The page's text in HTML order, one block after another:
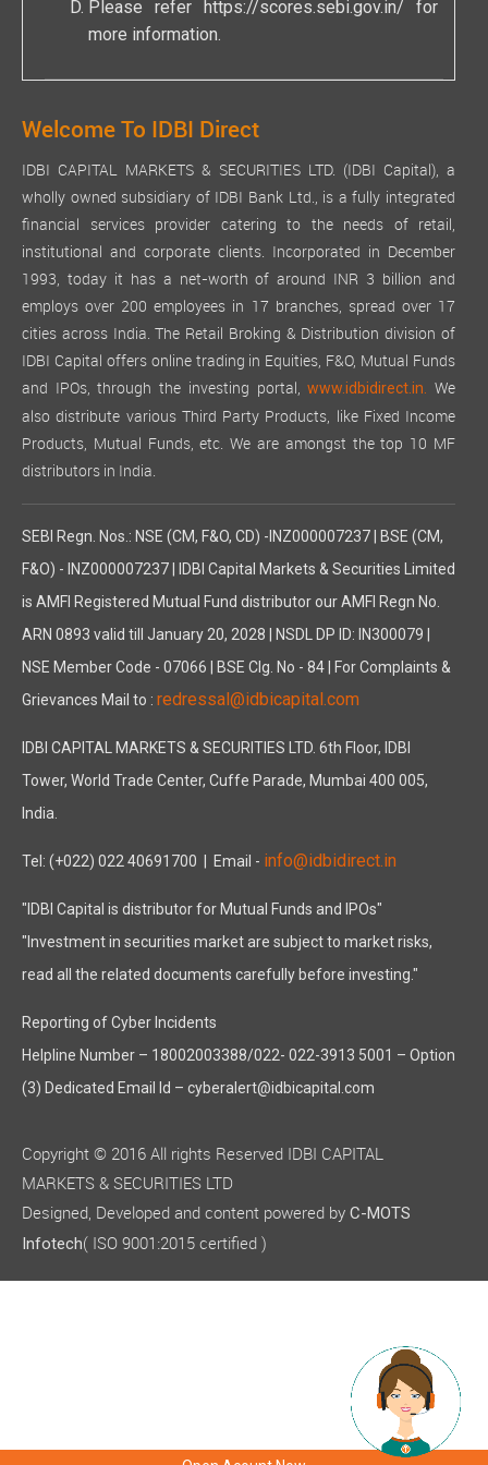
There was no change in the nature of business of the
MATERIAL CHANGES AND COMMITMENTS, IF ANY,
There have been no material changes or commitments
The issued, subscribed, and paid-up equity share capital of
b. Issue of sweat equity shares
During the year under review, the Company has not issued
c. Issue of employee stock options
During the financial year under review, the Company has not
d. Debentures
During the financial year under review, the Company did not
ANNUAL RETURN
Pursuant to the provisions of Section 92 and Section 134(3)
In compliance with Regulation 34 of the Securities and
SUBSIDIARIES, JOINT VENTURES AND ASSOCIATE
During the year under review, the Company had three
In Asahi Tennants Color Private Limited ("ATC"), the
Atlas Life Sciences Private Limited
The manufacturing facility, located at Odhav, Ahmedabad,
Plutoeco Enviro Association is an associate Company of the
The policy on material subsidiaries, as approved by the
During the year under review, no Company other than those
In accordance with the provisions of Section 129(3) of the
Particulars
ANNUAL ACCOUNTS OF SUBSIDIARY COMPANY
In accordance with the provisions of Section 136 of the
Please refer https://scores.sebi.gov.in/ for
more information.
Welcome To IDBI Direct
IDBI CAPITAL MARKETS & SECURITIES LTD. (IDBI Capital), a
wholly owned subsidiary of IDBI Bank Ltd., is a fully integrated
financial services provider catering to the needs of retail,
institutional and corporate clients. Incorporated in December
1993, today it has a net-worth of around INR 3 billion and
employs over 200 employees in 17 branches, spread over 17
cities across India. The Retail Broking & Distribution division of
IDBI Capital offers online trading in Equities, F&O, Mutual Funds
and IPOs, through the investing portal,www.idbidirect.in. We
also distribute various Third Party Products, like Fixed Income
Products, Mutual Funds, etc. We are amongst the top 10 MF
distributors in India.
SEBI Regn. Nos.: NSE (CM, F&O, CD) -INZ000007237 | BSE (CM,
F&O) - INZ000007237 | IDBI Capital Markets & Securities Limited
is AMFI Registered Mutual Fund distributor our AMFI Regn No.
ARN 0893 valid till January 20, 2028 | NSDL DP ID: IN300079 |
NSE Member Code - 07066 | BSE Clg. No - 84 | For Complaints &
Grievances Mail to : redressal@idbicapital.com
IDBI CAPITAL MARKETS & SECURITIES LTD. 6th Floor, IDBI
Tower, World Trade Center, Cuffe Parade, Mumbai 400 005,
India.
Tel: (+022) 022 40691700 | Email - info@idbidirect.in
"IDBI Capital is distributor for Mutual Funds and IPOs"
"Investment in securities market are subject to market risks,
read all the related documents carefully before investing."
Reporting of Cyber Incidents
Helpline Number – 18002003388/022- 022-3913 5001 – Option
(3) Dedicated Email Id – cyberalert@idbicapital.com
Copyright © 2016 All rights Reserved IDBI CAPITAL
MARKETS & SECURITIES LTD
Designed, Developed and content powered by C-MOTS
Infotech( ISO 9001:2015 certified )